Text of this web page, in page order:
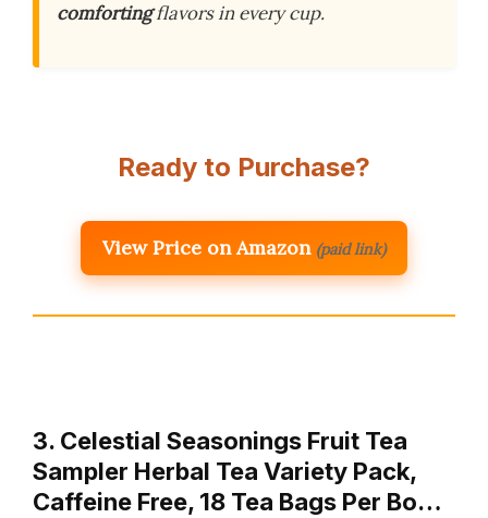
comfortingflavors in every cup.
Ready to Purchase?
View Price on Amazon (paid link)
3. Celestial Seasonings Fruit Tea
Sampler Herbal Tea Variety Pack,
Caffeine Free, 18 Tea Bags Per Bo…